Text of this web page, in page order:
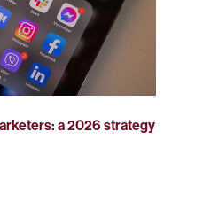
a 2026 strategy